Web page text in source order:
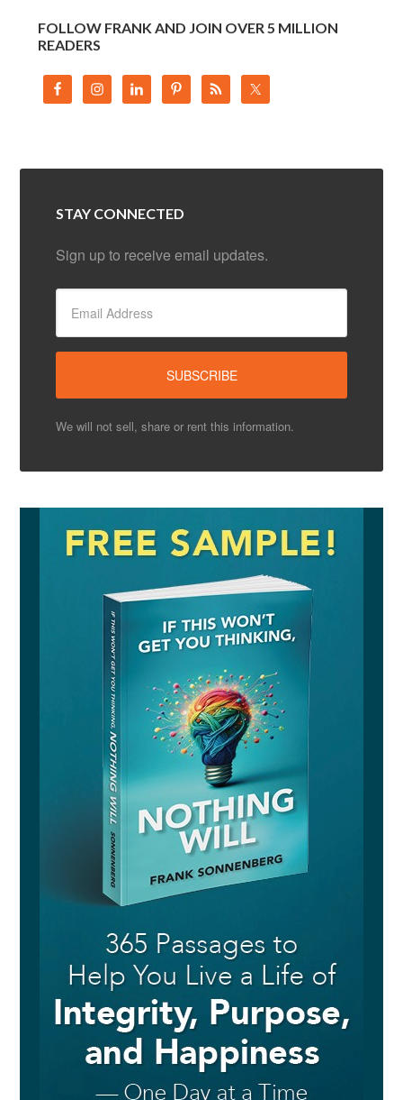
FOLLOW FRANK AND JOIN OVER 5 MILLION
READERS
STAY CONNECTED
Sign up to receive email updates.
We will not sell, share or rent this information.